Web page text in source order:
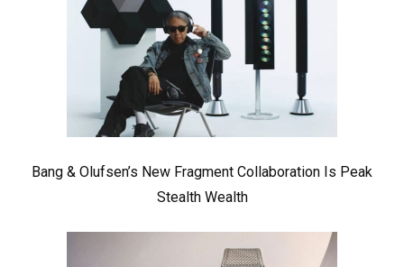
Bang & Olufsen’s New Fragment Collaboration Is Peak
Stealth Wealth